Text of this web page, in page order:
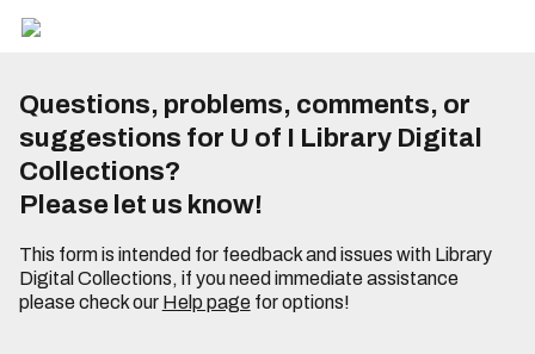
Questions, problems, comments, or
suggestions for U of I Library Digital
Collections?
Please let us know!
This form is intended for feedback and issues with Library
Digital Collections, if you need immediate assistance
please check our Help pagefor options!